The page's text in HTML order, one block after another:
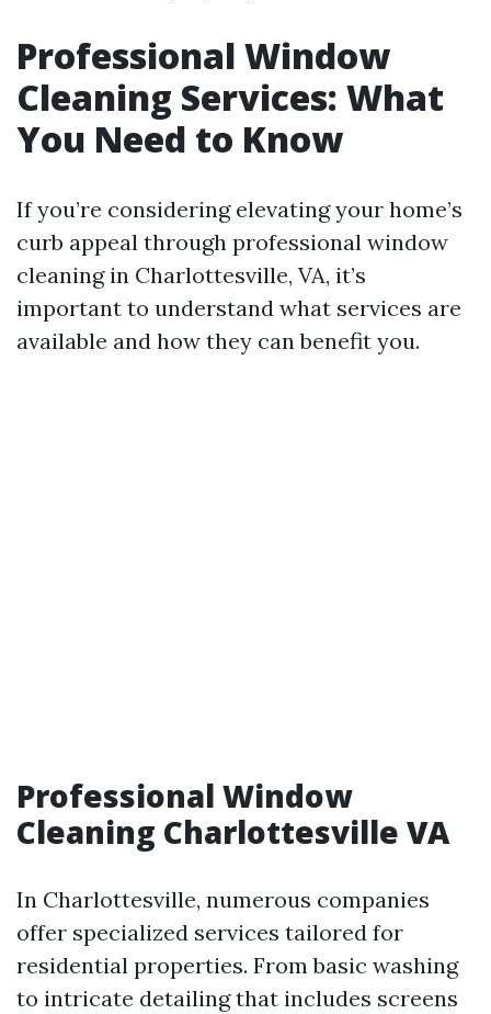
Professional Window
Cleaning Services: What
You Need to Know
If you’re considering elevating your home’s
curb appeal through professional window
cleaning in Charlottesville, VA, it’s
important to understand what services are
available and how they can benefit you.
Professional Window
Cleaning Charlottesville VA
In Charlottesville, numerous companies
offer specialized services tailored for
residential properties. From basic washing
to intricate detailing that includes screens